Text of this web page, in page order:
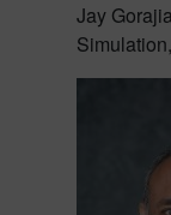
Jay